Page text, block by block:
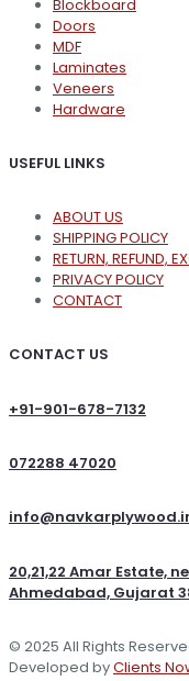
Blockboard
Doors
MDF
Laminates
Veneers
Hardware
USEFUL LINKS
ABOUT US
SHIPPING POLICY
RETURN, REFUND,
PRIVACY POLICY
CONTACT
CONTACT US
+91-901-678-7132
072288 47020
20,21,22 Amar Estate,
Ahmedabad, Gujarat
© 2025 All Rights
Developed byClients